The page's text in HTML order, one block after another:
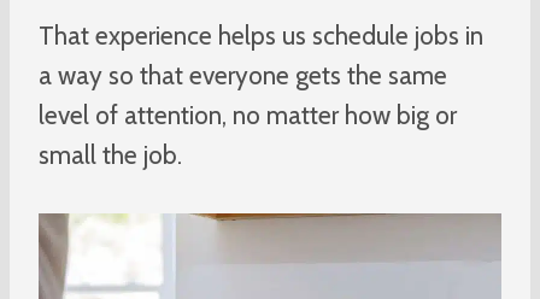
That experience helps us schedule jobs in
a way so that everyone gets the same
level of attention, no matter how big or
small the job.